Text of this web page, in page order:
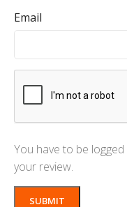
Email
You have to be
your review.